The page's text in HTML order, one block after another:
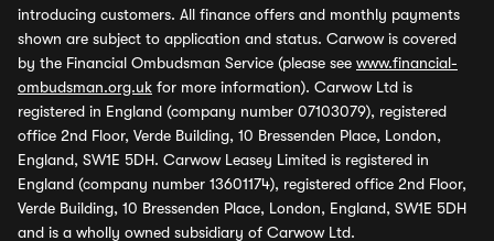
introducing customers. All finance offers and monthly payments
shown are subject to application and status. Carwow is covered
by the Financial Ombudsman Service (please see www.financial-
ombudsman.org.uk for more information). Carwow Ltd is
registered in England (company number 07103079), registered
office 2nd Floor, Verde Building, 10 Bressenden Place, London,
England, SW1E 5DH. Carwow Leasey Limited is registered in
England (company number 13601174), registered office 2nd Floor,
Verde Building, 10 Bressenden Place, London, England, SW1E 5DH
and is a wholly owned subsidiary of Carwow Ltd.